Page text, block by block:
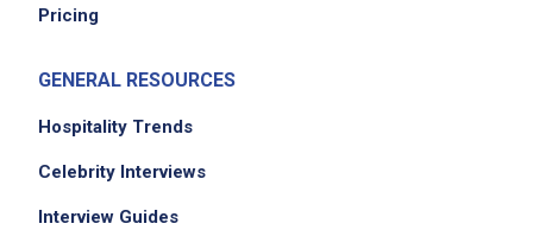
Pricing
GENERAL RESOURCES
Hospitality Trends
Celebrity Interviews
Interview Guides